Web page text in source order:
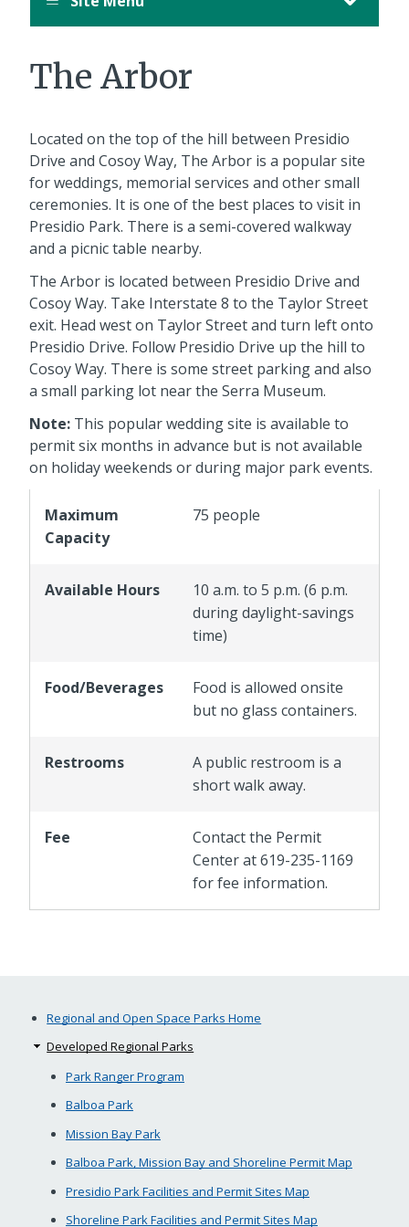
The Arbor
Located on the top of the hill between Presidio
Drive and Cosoy Way, The Arbor is a popular site
for weddings, memorial services and other small
ceremonies. It is one of the best places to visit in
Presidio Park. There is a semi-covered walkway
and a picnic table nearby.
The Arbor is located between Presidio Drive and
Cosoy Way. Take Interstate 8 to the Taylor Street
exit. Head west on Taylor Street and turn left onto
Presidio Drive. Follow Presidio Drive up the hill to
Cosoy Way. There is some street parking and also
a small parking lot near the Serra Museum.
Note: This popular wedding site is available to
permit six months in advance but is not available
on holiday weekends or during major park events.
Maximum
Capacity
75 people
Available Hours
10 a.m. to 5 p.m. (6 p.m.
during daylight-savings
time)
Food/Beverages
Food is allowed onsite
but no glass containers.
Restrooms
A public restroom is a
short walk away.
Fee
Contact the Permit
Center at 619-235-1169
for fee information.
Regional and Open Space Parks Home
Developed Regional Parks
Park Ranger Program
Balboa Park
Mission Bay Park
Balboa Park, Mission Bay and Shoreline Permit Map
Presidio Park Facilities and Permit Sites Map
Shoreline Park Facilities and Permit Sites Map